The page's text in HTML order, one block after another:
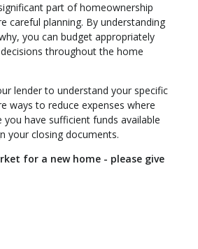
part of homeownership
careful planning. By understanding
you can budget appropriately
throughout the home
lender to understand your specific
ways to reduce expenses where
you have sufficient funds available
your closing documents.
for a new home - please give